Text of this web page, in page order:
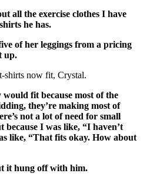
all the exercise clothes I have
he has.
of her leggings from a pricing
up.
shirts now fit, Crystal.
fit because most of the
they’re making most of
not a lot of need for small
I was like, “I haven’t
like, “That fits okay. How about
it hung off with him.